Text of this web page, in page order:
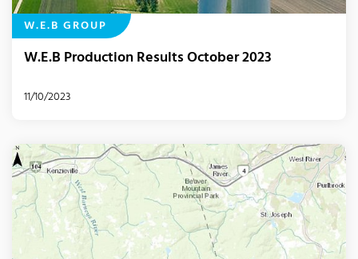
W.E.B GROUP
W.E.B Production Results October 2023
11/10/2023